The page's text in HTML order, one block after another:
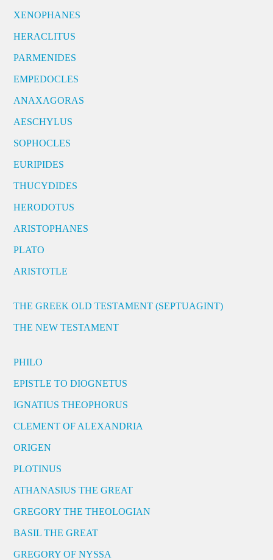
XENOPHANES
HERACLITUS
PARMENIDES
EMPEDOCLES
ANAXAGORAS
AESCHYLUS
SOPHOCLES
EURIPIDES
THUCYDIDES
HERODOTUS
ARISTOPHANES
PLATO
ARISTOTLE
THE GREEK OLD TESTAMENT (SEPTUAGINT)
THE NEW TESTAMENT
PHILO
EPISTLE TO DIOGNETUS
IGNATIUS THEOPHORUS
CLEMENT OF ALEXANDRIA
ORIGEN
PLOTINUS
ATHANASIUS THE GREAT
GREGORY THE THEOLOGIAN
BASIL THE GREAT
GREGORY OF NYSSA